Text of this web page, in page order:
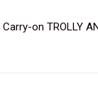
Carry-on TROLLY